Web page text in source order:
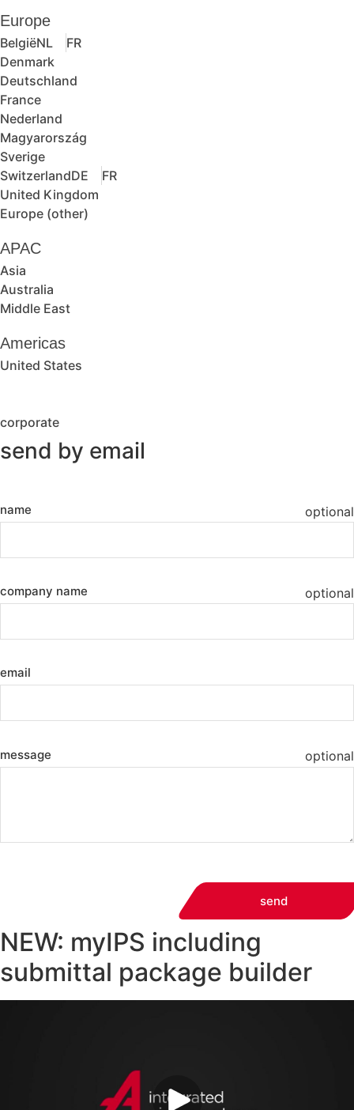
Europe
BelgiëNL
FR
Denmark
Deutschland
France
Nederland
Magyarország
Sverige
SwitzerlandDE
FR
United Kingdom
Europe (other)
APAC
Asia
Australia
Middle East
Americas
United States
corporate
send by email
name optional
company name optional
email
message optional
send
NEW: myIPS including
submittal package builder